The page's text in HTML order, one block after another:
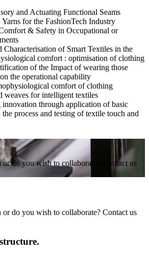
and Actuating Functional Seams
for the FashionTech Industry
& Safety in Occupational or
Characterisation of Smart Textiles in the
comfort : optimisation of clothing
of the Impact of wearing those
the operational capability
comfort of clothing
weaves for intelligent textiles
innovation through application of basic
process and testing of textile touch and
or do you wish to collaborate? Contact us
do you wish to collaborate? Contact us